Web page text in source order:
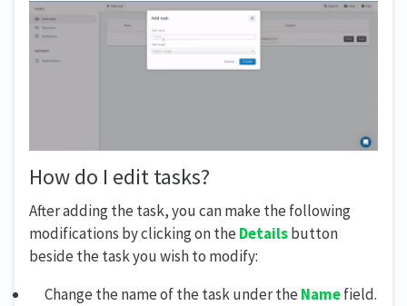
How do I edit tasks?
After adding the task, you can make the following
modifications by clicking on the Detailsbutton
beside the task you wish to modify:
Change the name of the task under the Namefield.